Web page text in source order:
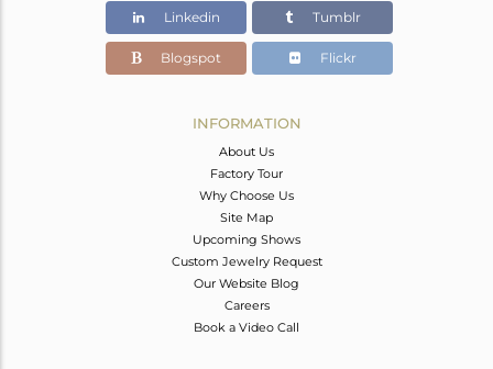
6.50
Linkedin Tumblr
Blogspot Flickr
INFORMATION
About Us
Factory Tour
Why Choose Us
Site Map
Upcoming Shows
Custom Jewelry Request
Our Website Blog
Careers
Book a Video Call